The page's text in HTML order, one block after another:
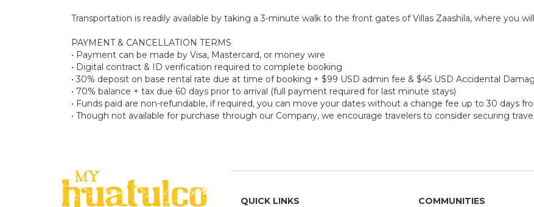
Transportation is readily available by taking a 3-minute walk to the front gates of Villas Zaashila, where you
PAYMENT & CANCELLATION TERMS
• Payment can be made by Visa, Mastercard, or money wire
• Digital contract & ID verification required to complete booking
• 30% deposit on base rental rate due at time of booking + $99 USD admin fee & $45 USD Accidental
• 70% balance + tax due 60 days prior to arrival (full payment required for last minute stays)
• Funds paid are non-refundable, if required, you can move your dates without a change fee up to 30 days
• Though not available for purchase through our Company, we encourage travelers to consider securing
QUICK LINKS COMMUNITIES